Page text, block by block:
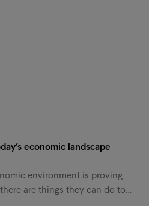
economic landscape
environment is proving
are things they can do to…